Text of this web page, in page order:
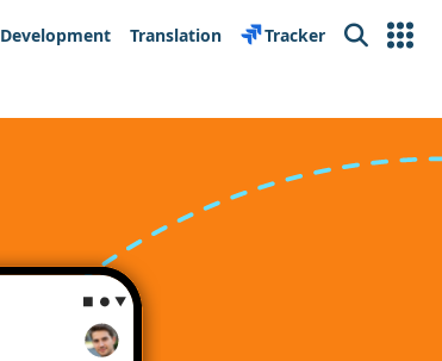
Development Translation Tracker Search